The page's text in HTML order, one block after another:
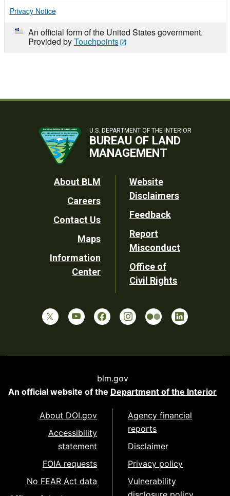
Privacy Notice
An official form of the United States government.
Provided byTouchpoints
U.S. DEPARTMENT OF THE INTERIOR
BUREAU OF LAND
MANAGEMENT
Footer
Utility
About BLM
Careers
Contact Us
Maps
Information
Center
Website
Disclaimers
Feedback
Report
Misconduct
Office of
Civil Rights
blm.gov
An official website of the Department of the Interior
About DOI.gov
Accessibility
statement
FOIA requests
No FEAR Act data
Agency financial
reports
Disclaimer
Privacy policy
Vulnerability